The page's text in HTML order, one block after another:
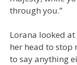
through you.”
Lorana looked
her head to stop
to say anything